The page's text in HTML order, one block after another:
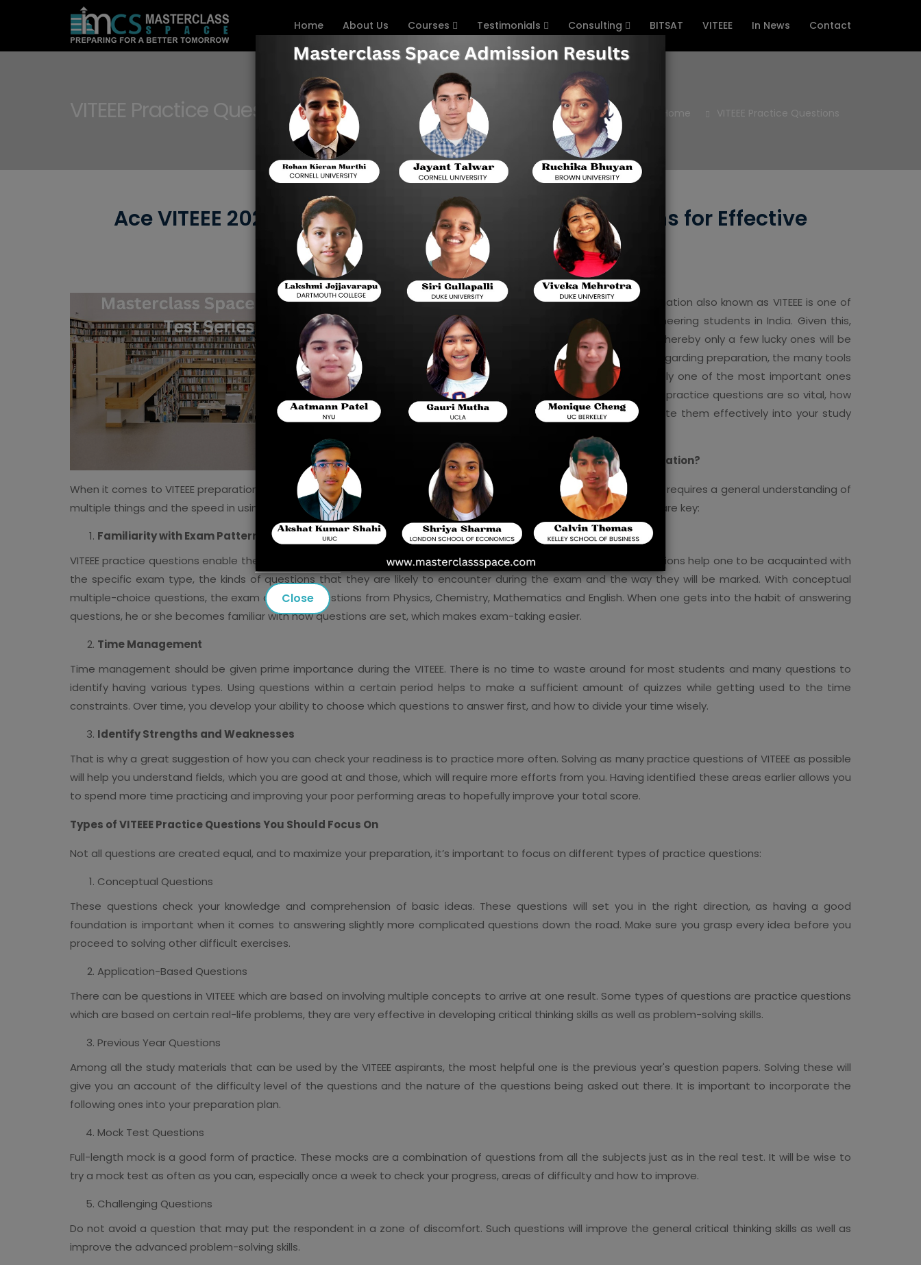
Home About Us Courses Testimonials Consulting BITSAT VITEEE In News Contact
VITEEE Practice Questions Home VITEEE Practice Questions
Ace VITEEE 2025: The Importance of Practice Questions for Effective
Preparation
Vellore Institute of Technology Engineering Entrance Examination also known as VITEEE is one of
the most popular and competitive examinations for engineering students in India. Given this,
there are so many students interested in these courses whereby only a few lucky ones will be
allowed to study, then preparation plays a very vital role. Regarding preparation, the many tools
available for use, “VITEEE practice questions ” are probably one of the most important ones
when preparing for the exam. In this blog, we’ll explore why practice questions are so vital, how
they can enhance your preparation, and how to incorporate them effectively into your study
Why Are Practice Questions Important for VITEEE Preparation?
When it comes to VITEEE preparation, it's not enough to simply read through textbooks or attend classes. The exam requires a general understanding of
multiple things and the speed in using them especially when working under pressure. Here's why practice questions are key:
Familiarity with Exam Pattern
VITEEE practice questions enable the candidate to get to know the kind of questions to expect, and practice questions help one to be acquainted with
the specific exam type, the kinds of questions that they are likely to encounter during the exam and the way they will be marked. With conceptual
multiple-choice questions, the exam contains questions from Physics, Chemistry, Mathematics and English. When one gets into the habit of answering
questions, he or she becomes familiar with how questions are set, which makes exam-taking easier.
Time Management
Time management should be given prime importance during the VITEEE. There is no time to waste around for most students and many questions to
identify having various types. Using questions within a certain period helps to make a sufficient amount of quizzes while getting used to the time
constraints. Over time, you develop your ability to choose which questions to answer first, and how to divide your time wisely.
Identify Strengths and Weaknesses
That is why a great suggestion of how you can check your readiness is to practice more often. Solving as many practice questions of VITEEE as possible
will help you understand fields, which you are good at and those, which will require more efforts from you. Having identified these areas earlier allows you
to spend more time practicing and improving your poor performing areas to hopefully improve your total score.
Types of VITEEE Practice Questions You Should Focus On
Not all questions are created equal, and to maximize your preparation, it’s important to focus on different types of practice questions:
Conceptual Questions
These questions check your knowledge and comprehension of basic ideas. These questions will set you in the right direction, as having a good
foundation is important when it comes to answering slightly more complicated questions down the road. Make sure you grasp every idea before you
proceed to solving other difficult exercises.
Application-Based Questions
There can be questions in VITEEE which are based on involving multiple concepts to arrive at one result. Some types of questions are practice questions
which are based on certain real-life problems, they are very effective in developing critical thinking skills as well as problem-solving skills.
Previous Year Questions
Among all the study materials that can be used by the VITEEE aspirants, the most helpful one is the previous year's question papers. Solving these will
give you an account of the difficulty level of the questions and the nature of the questions being asked out there. It is important to incorporate the
following ones into your preparation plan.
Mock Test Questions
Full-length mock is a good form of practice. These mocks are a combination of questions from all the subjects just as in the real test. It will be wise to
try a mock test as often as you can, especially once a week to check your progress, areas of difficulty and how to improve.
Challenging Questions
Do not avoid a question that may put the respondent in a zone of discomfort. Such questions will improve the general critical thinking skills as well as
improve the advanced problem-solving skills.
Close